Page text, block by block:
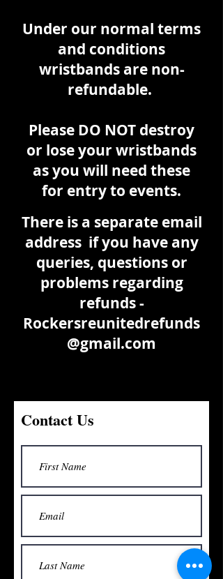
Under our normal terms
and conditions
wristbands are non-
refundable.
Please DO NOT destroy
or lose your wristbands
as you will need these
for entry to events.
There is a separateemail
address if you have any
queries, questions or
problems regarding
refunds -
Rockersreunitedrefunds
@gmail.com
Contact Us